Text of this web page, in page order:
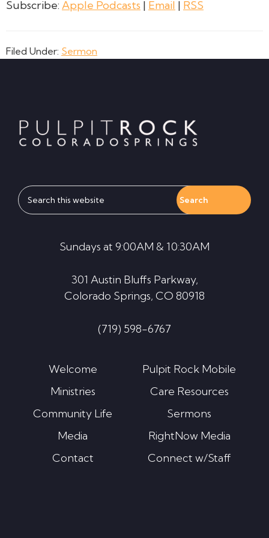
Subscribe: Apple Podcasts | Email | RSS
Filed Under: Sermon
Search
this
Sundays at 9:00AM & 10:30AM
301 Austin Bluffs Parkway,
Colorado Springs, CO 80918
(719) 598-6767
Welcome
Ministries
Community Life
Media
Contact
Pulpit Rock Mobile
Care Resources
Sermons
RightNow Media
Connect w/Staff